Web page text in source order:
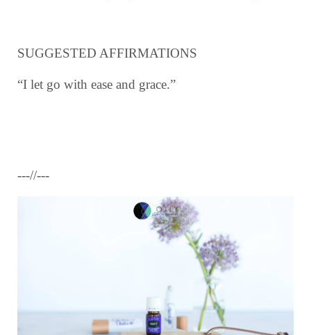
SUGGESTED AFFIRMATIONS
“I let go with ease and grace.”
---//---